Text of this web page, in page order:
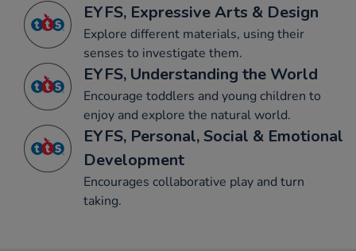
EYFS, Expressive Arts & Design
Explore different materials, using their
senses to investigate them.
EYFS, Understanding the World
Encourage toddlers and young children to
enjoy and explore the natural world.
EYFS, Personal, Social & Emotional
Development
Encourages collaborative play and turn
taking.